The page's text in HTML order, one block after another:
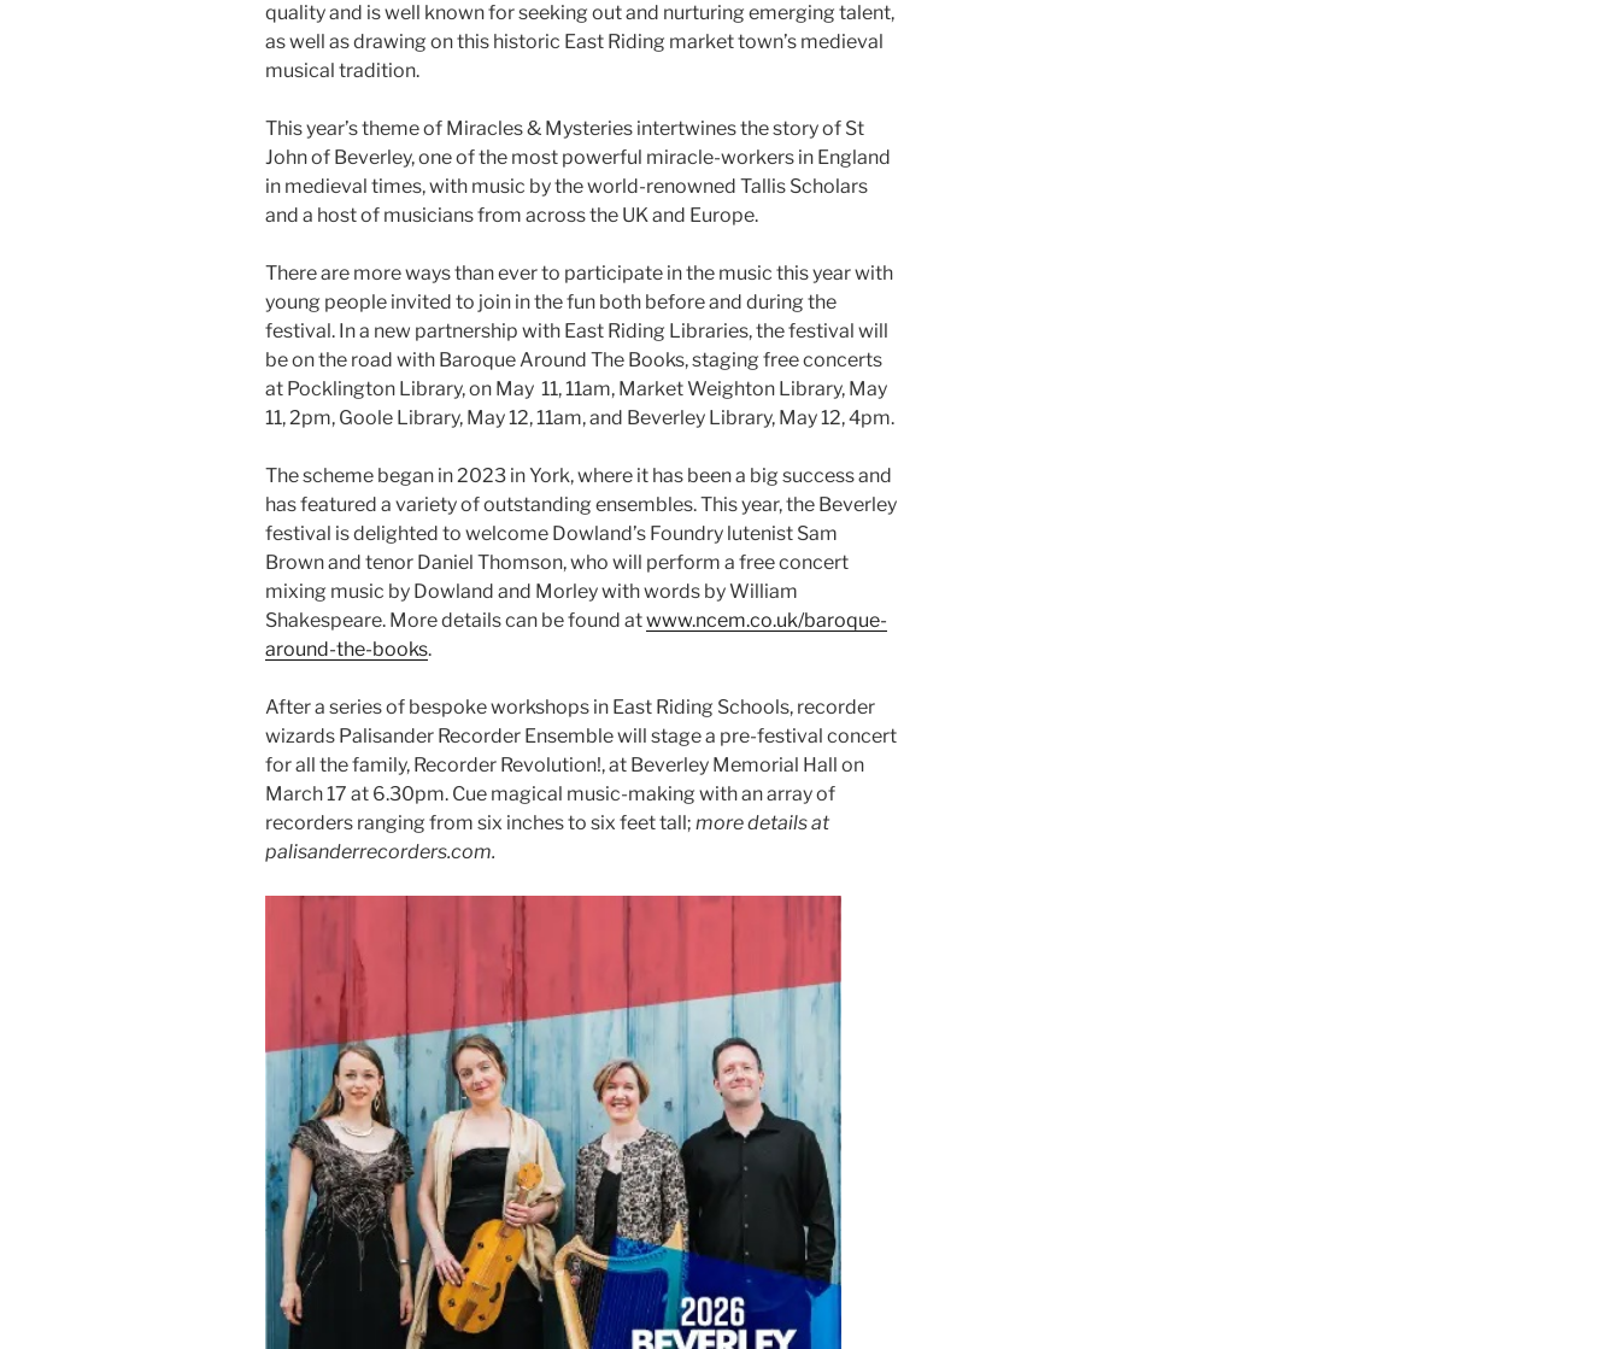
quality and is well known for seeking out and nurturing emerging talent,
as well as drawing on this historic East Riding market town’s medieval
musical tradition.
This year’s theme of Miracles & Mysteries intertwines the story of St
John of Beverley, one of the most powerful miracle-workers in England
in medieval times, with music by the world-renowned Tallis Scholars
and a host of musicians from across the UK and Europe.
There are more ways than ever to participate in the music this year with
young people invited to join in the fun both before and during the
festival. In a new partnership with East Riding Libraries, the festival will
be on the road with Baroque Around The Books, staging free concerts
at Pocklington Library, on May 11, 11am, Market Weighton Library, May
11, 2pm, Goole Library, May 12, 11am, and Beverley Library, May 12, 4pm.
The scheme began in 2023 in York, where it has been a big success and
has featured a variety of outstanding ensembles. This year, the Beverley
festival is delighted to welcome Dowland’s Foundry lutenist Sam
Brown and tenor Daniel Thomson, who will perform a free concert
mixing music by Dowland and Morley with words by William
Shakespeare. More details can be found atwww.ncem.co.uk/baroque-
around-the-books.
After a series of bespoke workshops in East Riding Schools, recorder
wizards Palisander Recorder Ensemble will stage a pre-festival concert
for all the family, Recorder Revolution!, at Beverley Memorial Hall on
March 17 at 6.30pm. Cue magical music-making with an array of
recorders ranging from six inches to six feet tall; more details at
palisanderrecorders.com.